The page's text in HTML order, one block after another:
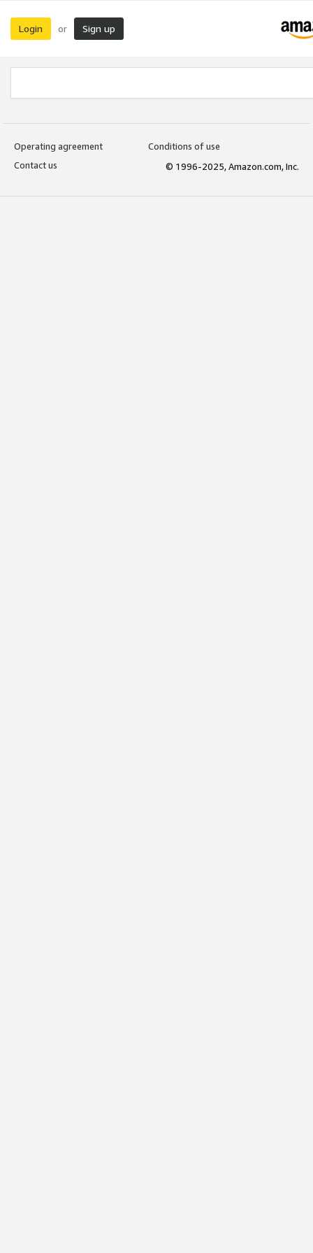
Login or Sign up
Operating agreement
Conditions of use
Contact us
© 1996-2025, Amazon.com, Inc.